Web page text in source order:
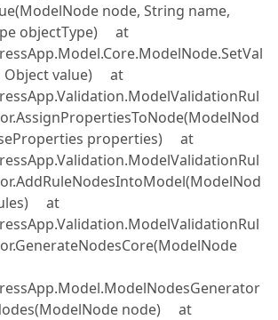
node, String name,
objectType) at
Object value) at
properties) at
at
node) at